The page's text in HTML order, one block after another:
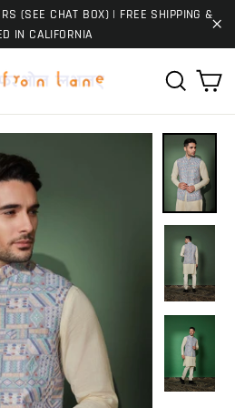
(SEE CHAT BOX) | FREE SHIPPING &
IN CALIFORNIA
Search